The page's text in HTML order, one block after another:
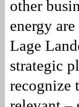
other
energy
Lage
strategic
recognize